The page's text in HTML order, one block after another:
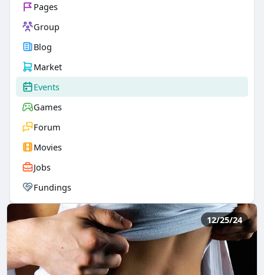
Pages
Group
Blog
Market
Events
Games
Forum
Movies
Jobs
Fundings
12/25/24